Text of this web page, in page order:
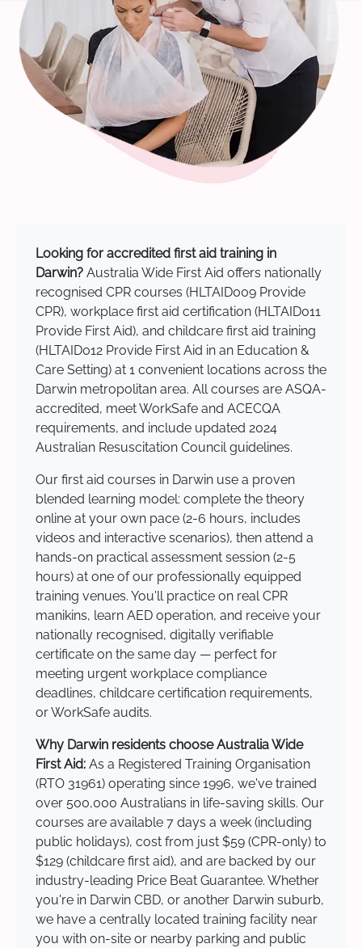
Looking for accredited first aid training in
Darwin? Australia Wide First Aid offers nationally
recognised CPR courses (HLTAID009 Provide
CPR), workplace first aid certification (HLTAID011
Provide First Aid), and childcare first aid training
(HLTAID012 Provide First Aid in an Education &
Care Setting) at 1 convenient locations across the
Darwin metropolitan area. All courses are ASQA-
accredited, meet WorkSafe and ACECQA
requirements, and include updated 2024
Australian Resuscitation Council guidelines.
Our first aid courses in Darwin use a proven
blended learning model: complete the theory
online at your own pace (2-6 hours, includes
videos and interactive scenarios), then attend a
hands-on practical assessment session (2-5
hours) at one of our professionally equipped
training venues. You'll practice on real CPR
manikins, learn AED operation, and receive your
nationally recognised, digitally verifiable
certificate on the same day — perfect for
meeting urgent workplace compliance
deadlines, childcare certification requirements,
or WorkSafe audits.
Why Darwin residents choose Australia Wide
First Aid: As a Registered Training Organisation
(RTO 31961) operating since 1996, we've trained
over 500,000 Australians in life-saving skills. Our
courses are available 7 days a week (including
public holidays), cost from just $59 (CPR-only) to
$129 (childcare first aid), and are backed by our
industry-leading Price Beat Guarantee. Whether
you're in Darwin CBD, or another Darwin suburb,
we have a centrally located training facility near
you with on-site or nearby parking and public